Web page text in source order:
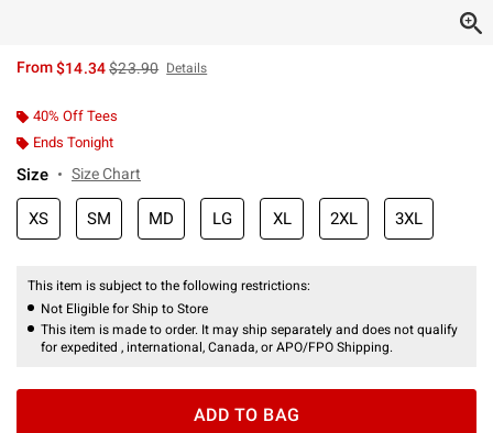
From$14.34is sales price, the original price is
$23.90 Details
40% Off Tees
Ends Tonight
Size Size Chart
XS SM MD LG XL 2XL 3XL
This item is subject to the following restrictions:
Not Eligible for Ship to Store
This item is made to order. It may ship separately and does not qualify
for expedited , international, Canada, or APO/FPO Shipping.
ADD TO BAG